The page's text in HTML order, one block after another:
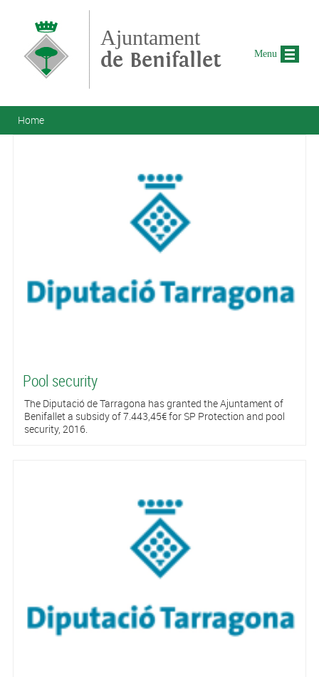
Ajuntament
de Benifallet
You are here
Home
Pool security
The Diputació de Tarragona has granted the Ajuntament of
Benifallet a subsidy of 7.443,45€ for SP Protection and pool
security, 2016.
Menu